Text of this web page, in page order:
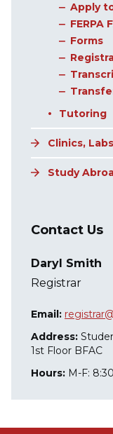
Apply
FERPA
Forms
Tutoring
Clinics,
Study
Contact Us
Daryl Smith
Registrar
Email:
Address:
1st Floor BFAC
Hours: M-F: